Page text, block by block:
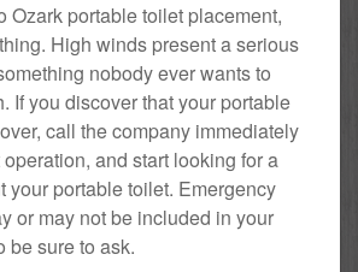
Ozark portable toilet placement,
High winds present a serious
nobody ever wants to
If you discover that your portable
call the company immediately
and start looking for a
your portable toilet. Emergency
or may not be included in your
be sure to ask.